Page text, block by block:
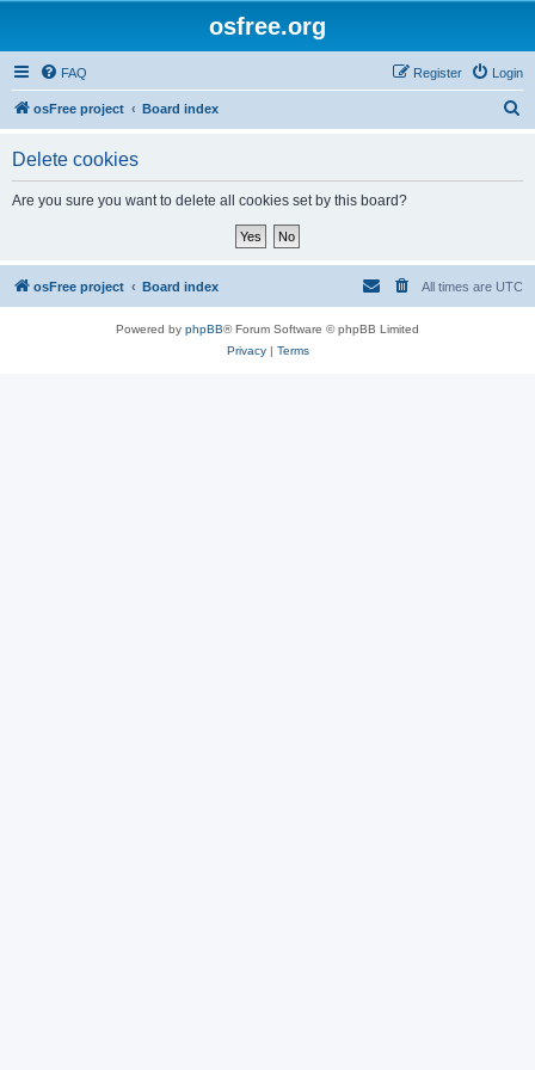
osfree.org
FAQ Login
Register
osFree project Board index
Delete cookies
Are you sure you want to delete all cookies set by this board?
osFree project Board index All times are UTC
Powered by phpBB® Forum Software © phpBB Limited
Privacy| Terms